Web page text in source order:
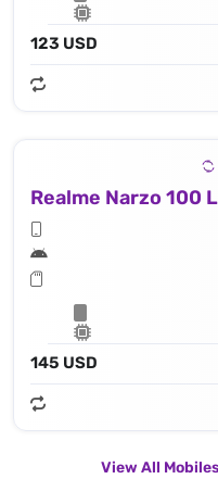
123 USD
Realme Narzo 100
145 USD
View All